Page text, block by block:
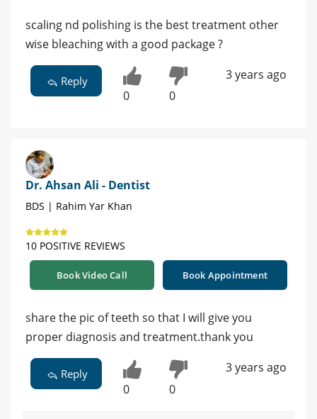
scaling nd polishing is the best treatment other
wise bleaching with a good package ?
Reply
0 0
3 years ago
Dr. Ahsan Ali - Dentist
BDS | Rahim Yar Khan
10 POSITIVE REVIEWS
Book Video Call Book Appointment
share the pic of teeth so that I will give you
proper diagnosis and treatment.thank you
Reply
0 0
3 years ago